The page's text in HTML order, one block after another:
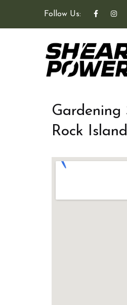
Follow Us:
Gardening
Rock